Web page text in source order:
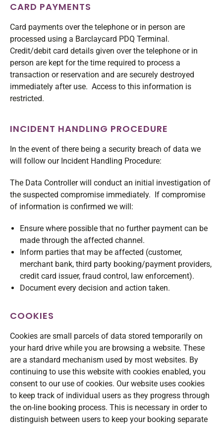
CARD PAYMENTS
Card payments over the telephone or in person are
processed using a Barclaycard PDQ Terminal.
Credit/debit card details given over the telephone or in
person are kept for the time required to process a
transaction or reservation and are securely destroyed
immediately after use. Access to this information is
restricted.
INCIDENT HANDLING PROCEDURE
In the event of there being a security breach of data we
will follow our Incident Handling Procedure:
The Data Controller will conduct an initial investigation of
the suspected compromise immediately. If compromise
of information is confirmed we will:
Ensure where possible that no further payment can be
made through the affected channel.
Inform parties that may be affected (customer,
merchant bank, third party booking/payment providers,
credit card issuer, fraud control, law enforcement).
Document every decision and action taken.
COOKIES
Cookies are small parcels of data stored temporarily on
your hard drive while you are browsing a website. These
are a standard mechanism used by most websites. By
continuing to use this website with cookies enabled, you
consent to our use of cookies. Our website uses cookies
to keep track of individual users as they progress through
the on-line booking process. This is necessary in order to
distinguish between users to keep your booking separate